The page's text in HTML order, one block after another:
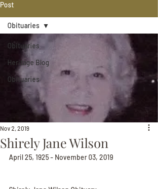
Post
Obituaries
Heritage Blog
Obituaries
Obituaries
Shirely Jane Wilson
Nov 2, 2019
April 25, 1925 - November 03, 2019